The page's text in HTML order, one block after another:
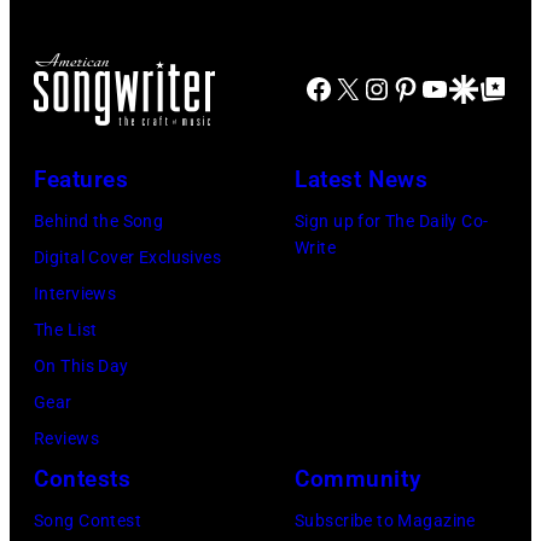
FIREAID
for
California
January
30,
'American
Instagram)
Facebook
X Instagram
Pinterest
YouTube
GoogleGoogle Top
Features
Behind the Song
Digital Cover Exclusives
Interviews
The List
On This Day
Gear
Reviews
Latest News
Sign up for The Daily Co-
Write
Contests
Song Contest
Community
Subscribe to Magazine